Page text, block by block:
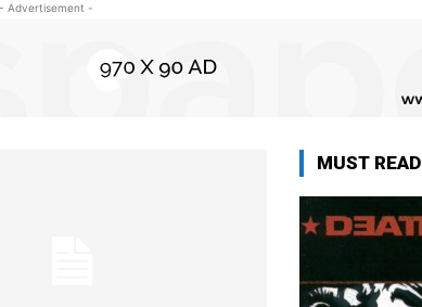
- Advertisement -
MUST READ